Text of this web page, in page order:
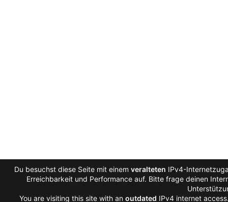
Du besuchst diese Seite mit einem veralteten IPv4-
Erreichbarkeit und Performance auf. Bitte frage deinen
You are visiting this site with an outdated IPv4 internet